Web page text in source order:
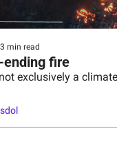
min read
fire
exclusively a